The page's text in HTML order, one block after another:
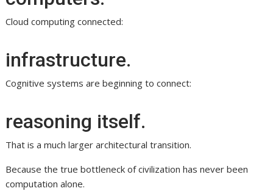
Cloud computing connected:
infrastructure.
Cognitive systems are beginning to connect:
reasoning itself.
That is a much larger architectural transition.
Because the true bottleneck of civilization has never been
computation alone.